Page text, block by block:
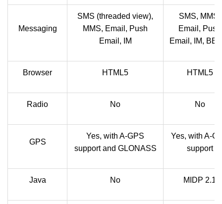
Messaging
SMS (threaded view),
MMS, Email, Push
Email, IM
SMS, MMS,
Email, Push
Email, IM,
Browser HTML5 HTML5
Radio No No
GPS
Yes, with A-GPS
support and GLONASS
Yes, with A-
support
Java No MIDP 2.1